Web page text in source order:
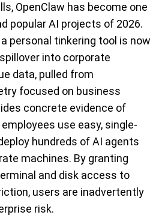
OpenClaw has become one
popular AI projects of 2026.
personal tinkering tool is now
into corporate
data, pulled from
focused on business
concrete evidence of
use easy, single-
hundreds of AI agents
machines. By granting
and disk access to
users are inadvertently
risk.